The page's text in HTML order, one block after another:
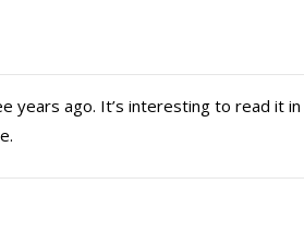
years ago. It’s interesting to read it in